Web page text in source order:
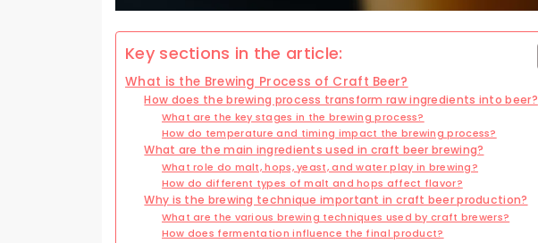
Key sections in the article:
What is the Brewing Process of Craft Beer?
How does the brewing process transform raw ingredients into beer?
What are the key stages in the brewing process?
How do temperature and timing impact the brewing process?
What are the main ingredients used in craft beer brewing?
What role do malt, hops, yeast, and water play in brewing?
How do different types of malt and hops affect flavor?
Why is the brewing technique important in craft beer production?
What are the various brewing techniques used by craft brewers?
How does fermentation influence the final product?